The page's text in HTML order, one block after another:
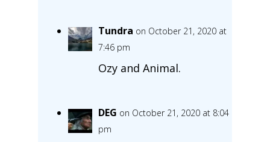
Tundra on October 21, 2020 at
7:46 pm
Ozy and Animal.
DEG on October 21, 2020 at 8:04
pm